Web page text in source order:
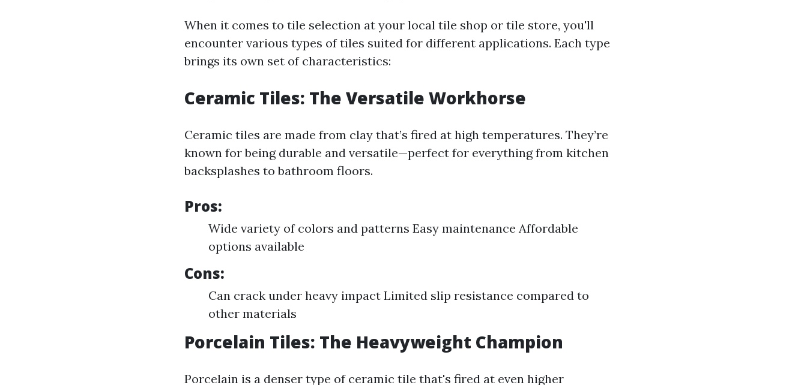
When it comes to tile selection at your local tile shop or tile store, you'll
encounter various types of tiles suited for different applications. Each type
brings its own set of characteristics:
Ceramic Tiles: The Versatile Workhorse
Ceramic tiles are made from clay that’s fired at high temperatures. They’re
known for being durable and versatile—perfect for everything from kitchen
backsplashes to bathroom floors.
Pros:
Wide variety of colors and patterns Easy maintenance Affordable
options available
Cons:
Can crack under heavy impact Limited slip resistance compared to
other materials
Porcelain Tiles: The Heavyweight Champion
Porcelain is a denser type of ceramic tile that's fired at even higher